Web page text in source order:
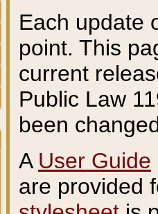
Each update
point. This
current
Public Law
been
A User Guide
are provided